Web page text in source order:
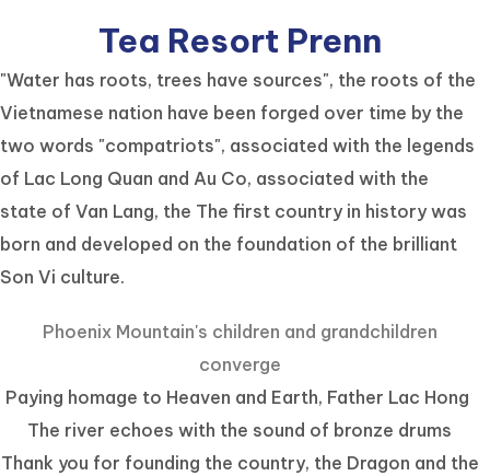
Tea Resort Prenn
"Water has roots, trees have sources", the roots of the
Vietnamese nation have been forged over time by the
two words "compatriots", associated with the legends
of Lac Long Quan and Au Co, associated with the
state of Van Lang, the The first country in history was
born and developed on the foundation of the brilliant
Son Vi culture.
Phoenix Mountain's children and grandchildren
converge
Paying homage to Heaven and Earth, Father Lac Hong
The river echoes with the sound of bronze drums
Thank you for founding the country, the Dragon and the